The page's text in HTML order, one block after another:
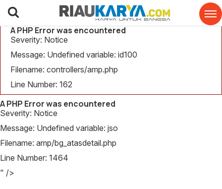
A PHP Error was encountered
Severity: Notice
Message: Undefined variable: id100
Filename: controllers/amp.php
Line Number: 162
A PHP Error was encountered
Severity: Notice
Message: Undefined variable: jso
Filename: amp/bg_atasdetail.php
Line Number: 1464
" />